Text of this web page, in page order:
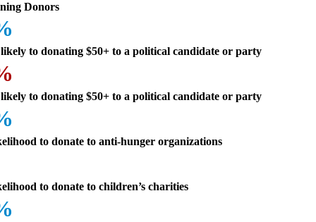
Donors
to donating $50+ to a political candidate or party
to donating $50+ to a political candidate or party
to donate to anti-hunger organizations
to donate to children’s charities